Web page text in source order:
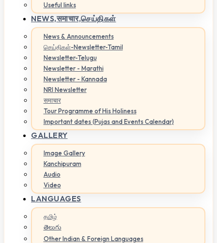
Useful links
NEWS,समाचार,செய்திகள்
News & Announcements
செய்திகள்-Newsletter-Tamil
Newsletter-Telugu
Newsletter - Marathi
Newsletter - Kannada
NRI Newsletter
समाचार
Tour Programme of His Holiness
Important dates (Pujas and Events Calendar)
GALLERY
Image Gallery
Kanchipuram
Audio
Video
LANGUAGES
தமிழ்
తెలుగు
Other Indian & Foreign Languages